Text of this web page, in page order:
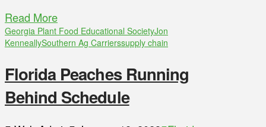
Read More
Georgia Plant Food Educational SocietyJon
KenneallySouthern Ag Carrierssupply chain
Florida Peaches Running
Behind Schedule